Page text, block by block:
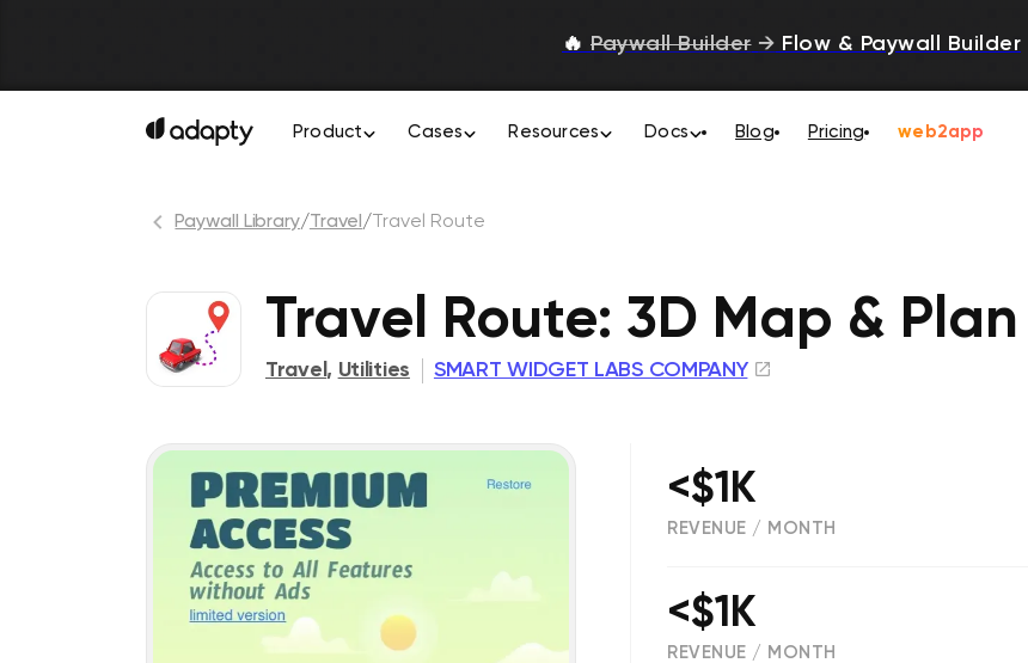
🔥 Paywall Builder → Flow & Paywall Builder
Product Cases Resources Docs Blog Pricing web2app
Paywall Library/Travel / Travel Route
Travel Route: 3D Map & Plan
Travel , Utilities SMART WIDGET LABS COMPANY
<$1K
REVENUE / MONTH
<$1K
REVENUE / MONTH